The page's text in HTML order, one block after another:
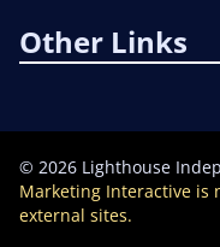
Other Links
© 2026 Lighthouse
Marketing Interactive is
external sites.